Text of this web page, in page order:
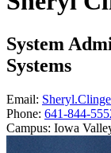
System
Systems
Email:
Phone: 641-844-
Campus: Iowa